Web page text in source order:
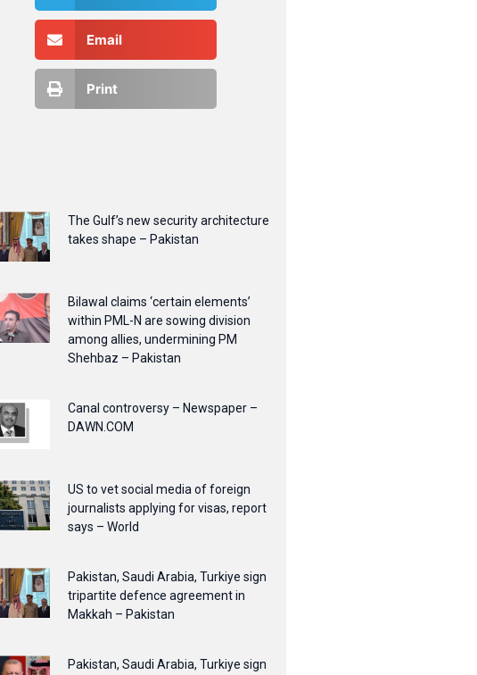
Email
Print
The Gulf’s new security architecture
takes shape – Pakistan
Bilawal claims ‘certain elements’
within PML-N are sowing division
among allies, undermining PM
Shehbaz – Pakistan
Canal controversy – Newspaper –
DAWN.COM
US to vet social media of foreign
journalists applying for visas, report
says – World
Pakistan, Saudi Arabia, Turkiye sign
tripartite defence agreement in
Makkah – Pakistan
Pakistan, Saudi Arabia, Turkiye sign